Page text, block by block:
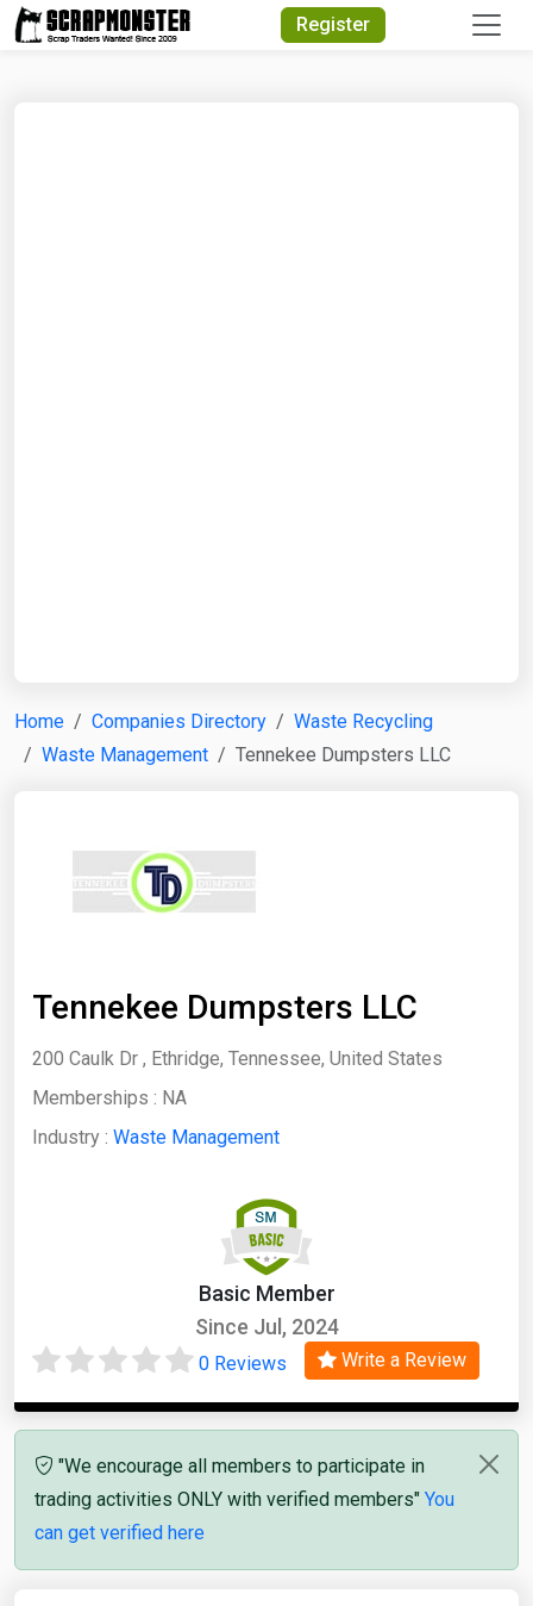
Register
Home Companies Directory
Waste Recycling
Waste Management
Tennekee Dumpsters LLC
Tennekee Dumpsters LLC
200 Caulk Dr , Ethridge, Tennessee, United States
Memberships : NA
Industry : Waste Management
Basic Member
Since Jul, 2024
0 Reviews Write a Review
"We encourage all members to participate in
trading activities ONLY with verified members" You
can get verified here
Quick Search
Search